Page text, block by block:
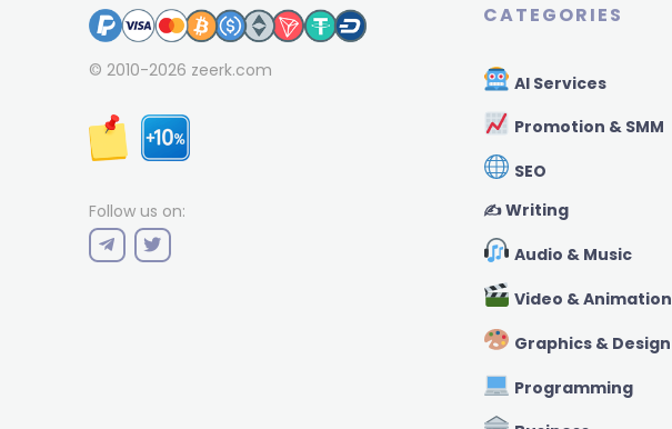
© 2010-2026 zeerk.com
Follow us on:
CATEGORIES
AI Services
Promotion & SMM
SEO
✍️ Writing
Audio & Music
Video & Animation
Graphics & Design
Programming